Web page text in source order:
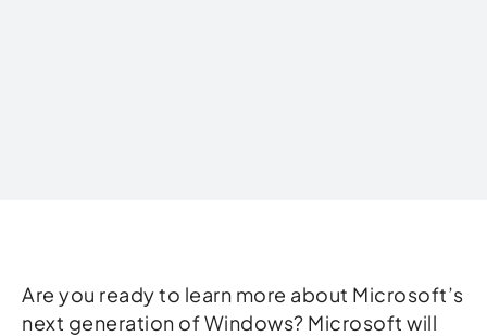
Are you ready to learn more about Microsoft’s
next generation of Windows? Microsoft will